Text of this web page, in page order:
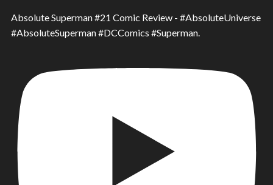
Absolute Superman #21 Comic Review - #AbsoluteUniverse
#AbsoluteSuperman #DCComics #Superman.